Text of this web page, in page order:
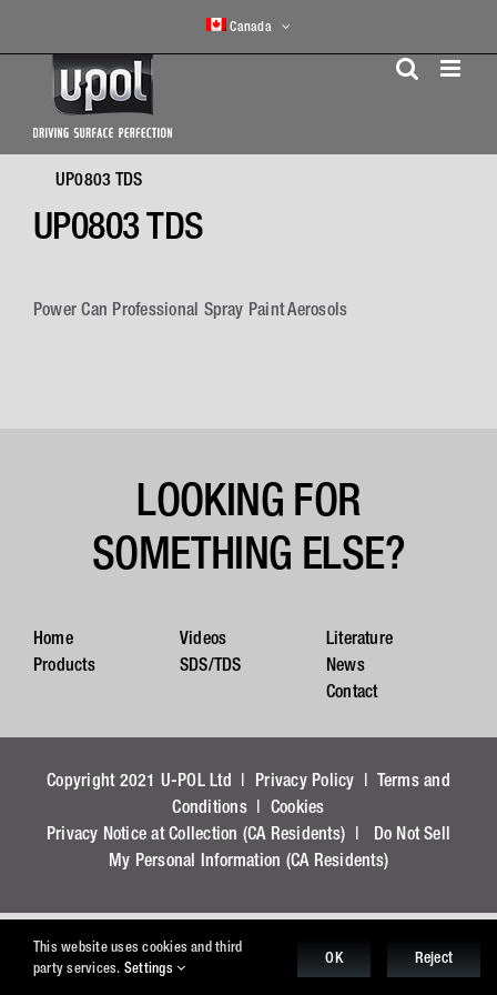
Canada
UP0803 TDS
UP0803 TDS
Power Can Professional Spray Paint Aerosols
LOOKING FOR
SOMETHING ELSE?
Home
Products
Videos
SDS/TDS
Literature
News
Contact
Copyright 2021 U-POL Ltd | Privacy Policy | Terms and
Conditions| Cookies
Privacy Notice at Collection (CA Residents) |
Do Not Sell
My Personal Information (CA Residents)
This website uses cookies and third
party services. Settings
OK Reject